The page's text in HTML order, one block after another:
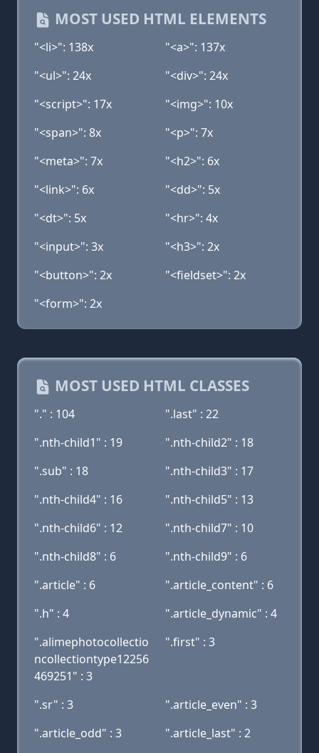
MOST USED HTML ELEMENTS
"<li>": 138x
"<a>": 137x
"<ul>": 24x
"<div>": 24x
"<script>": 17x
"<img>": 10x
"<span>": 8x
"<p>": 7x
"<meta>": 7x
"<h2>": 6x
"<link>": 6x
"<dd>": 5x
"<dt>": 5x
"<hr>": 4x
"<input>": 3x
"<h3>": 2x
"<button>": 2x
"<fieldset>": 2x
"<form>": 2x
MOST USED HTML CLASSES
"." : 104
".last" : 22
".nth-child1" : 19
".nth-child2" : 18
".sub" : 18
".nth-child3" : 17
".nth-child4" : 16
".nth-child5" : 13
".nth-child6" : 12
".nth-child7" : 10
".nth-child8" : 6
".nth-child9" : 6
".article" : 6
".article_content" : 6
".h" : 4
".article_dynamic" : 4
".alimephotocollectio
ncollectiontype12256
469251" : 3
".first" : 3
".sr" : 3
".article_even" : 3
".article_odd" : 3
".article_last" : 2